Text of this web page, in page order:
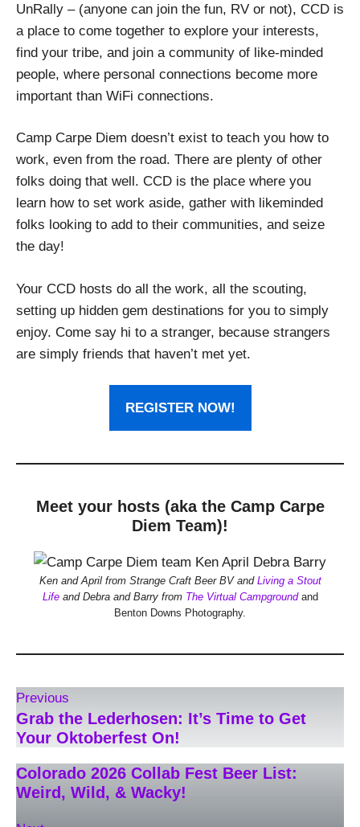
UnRally – (anyone can join the fun, RV or not), CCD is
a place to come together to explore your interests,
find your tribe, and join a community of like-minded
people, where personal connections become more
important than WiFi connections.
Camp Carpe Diem doesn’t exist to teach you how to
work, even from the road. There are plenty of other
folks doing that well. CCD is the place where you
learn how to set work aside, gather with likeminded
folks looking to add to their communities, and seize
the day!
Your CCD hosts do all the work, all the scouting,
setting up hidden gem destinations for you to simply
enjoy. Come say hi to a stranger, because strangers
are simply friends that haven’t met yet.
REGISTER NOW!
Meet your hosts (aka the Camp Carpe
Diem Team)!
Ken and April from Strange Craft Beer BV and Living a Stout
Lifeand Debra and Barry from The Virtual Campgroundand
Benton Downs Photography.
Previous
Grab the Lederhosen: It’s Time to Get
Your Oktoberfest On!
Colorado 2026 Collab Fest Beer List:
Weird, Wild, & Wacky!